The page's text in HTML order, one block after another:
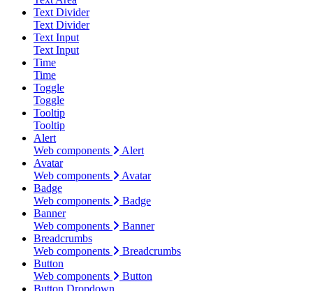
Text Divider
Text Divider
Text Input
Text Input
Time
Time
Toggle
Toggle
Tooltip
Tooltip
Alert
Web components
Alert
Avatar
Web components
Avatar
Badge
Web components
Badge
Banner
Web components
Banner
Breadcrumbs
Web components
Breadcrumbs
Button
Web components
Button
Button Dropdown